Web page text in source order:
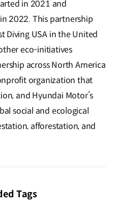
in 2021 and
2022. This partnership
Diving USA in the United
eco-initiatives
across North America
organization that
and Hyundai Motor’s
social and ecological
afforestation, and
Tags